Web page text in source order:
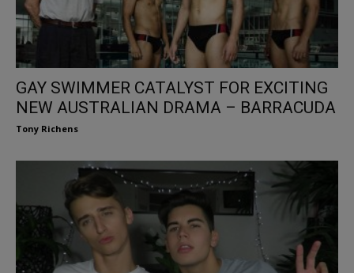
GAY SWIMMER CATALYST FOR EXCITING
NEW AUSTRALIAN DRAMA – BARRACUDA
Tony Richens